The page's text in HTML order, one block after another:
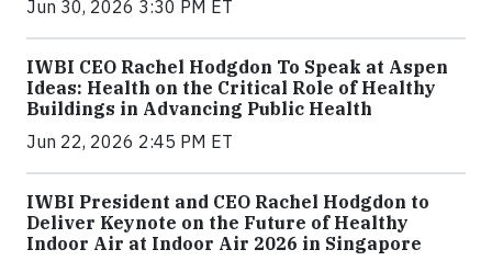
Jun 30, 2026 3:30 PM ET
IWBI CEO Rachel Hodgdon To Speak at Aspen
Ideas: Health on the Critical Role of Healthy
Buildings in Advancing Public Health
Jun 22, 2026 2:45 PM ET
IWBI President and CEO Rachel Hodgdon to
Deliver Keynote on the Future of Healthy
Indoor Air at Indoor Air 2026 in Singapore